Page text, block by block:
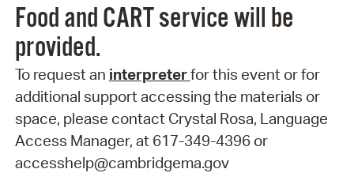
Food and CART service will be
provided.
To request an interpreterfor this event or for
additional support accessing the materials or
space, please contact Crystal Rosa, Language
Access Manager, at 617-349-4396 or
accesshelp@cambridgema.gov